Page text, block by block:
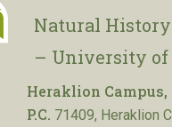
Natural
– University of
Heraklion
P.C. 71409, Heraklion